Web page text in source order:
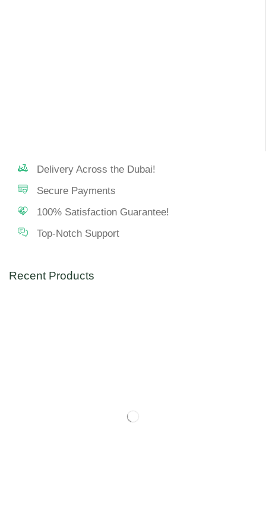
Delivery Across the Dubai!
Secure Payments
100% Satisfaction Guarantee!
Top-Notch Support
Recent Products